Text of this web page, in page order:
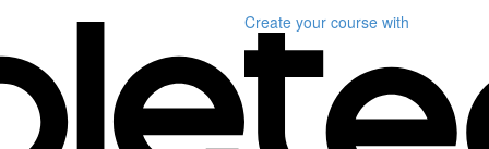
Create your course with